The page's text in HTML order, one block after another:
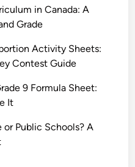
in Canada: A
Grade
Activity Sheets:
Contest Guide
9 Formula Sheet:
It
or Public Schools? A